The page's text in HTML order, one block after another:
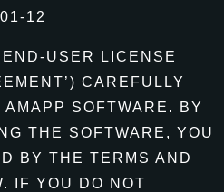
12
USER LICENSE
CAREFULLY
SOFTWARE. BY
THE SOFTWARE, YOU
BY THE TERMS AND
IF YOU DO NOT